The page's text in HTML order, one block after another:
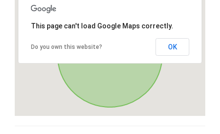
This page can't load Google Maps correctly.
Do you own this website? OK